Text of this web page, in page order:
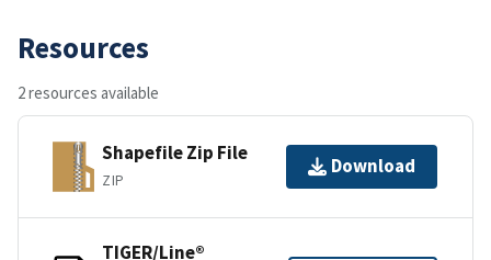
Resources
2 resources available
Shapefile Zip File
ZIP
Download
TIGER/Line®